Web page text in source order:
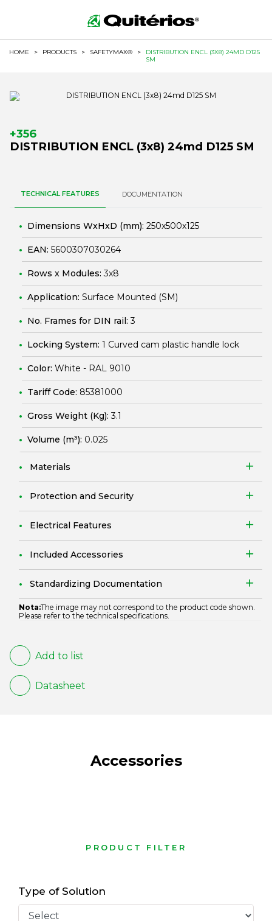
HOME > PRODUCTS > SAFETYMAX® >
DISTRIBUTION ENCL (3X8) 24MD D125
SM
+356
DISTRIBUTION ENCL (3x8) 24md D125 SM
TECHNICAL FEATURES DOCUMENTATION
Dimensions WxHxD (mm): 250x500x125
EAN: 5600307030264
Rows x Modules:3x8
Application: Surface Mounted (SM)
No. Frames for DIN rail:3
Locking System: 1 Curved cam plastic handle lock
Color: White - RAL 9010
Tariff Code: 85381000
Gross Weight (Kg):3.1
Volume (m³): 0.025
Materials
Protection and Security
Electrical Features
Included Accessories
Standardizing Documentation
Nota:The image may not correspond to the product code shown.
Please refer to the technical specifications.
Add to list
Datasheet
Accessories
PRODUCT FILTER
Type of Solution